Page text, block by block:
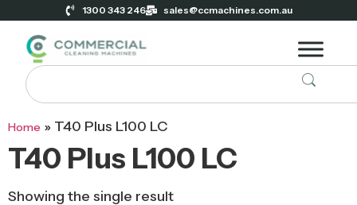
1300 343 246 sales@ccmachines.com.au
Home » T40 Plus L100 LC
T40 Plus L100 LC
Showing the single result